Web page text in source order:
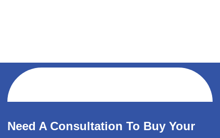
Need A Consultation To Buy Your